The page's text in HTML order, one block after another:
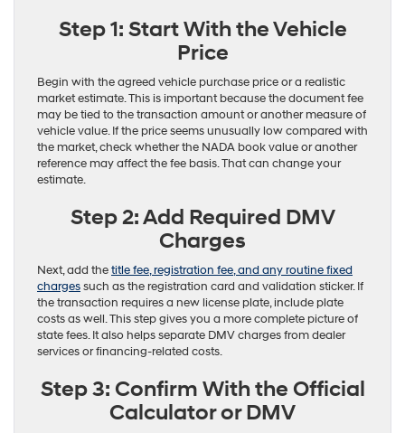
Step 1: Start With the Vehicle
Price
Begin with the agreed vehicle purchase price or a realistic
market estimate. This is important because the document fee
may be tied to the transaction amount or another measure of
vehicle value. If the price seems unusually low compared with
the market, check whether the NADA book value or another
reference may affect the fee basis. That can change your
estimate.
Step 2: Add Required DMV
Charges
Next, add thetitle fee, registration fee, and any routine fixed
chargessuch as the registration card and validation sticker. If
the transaction requires a new license plate, include plate
costs as well. This step gives you a more complete picture of
state fees. It also helps separate DMV charges from dealer
services or financing-related costs.
Step 3: Confirm With the Official
Calculator or DMV